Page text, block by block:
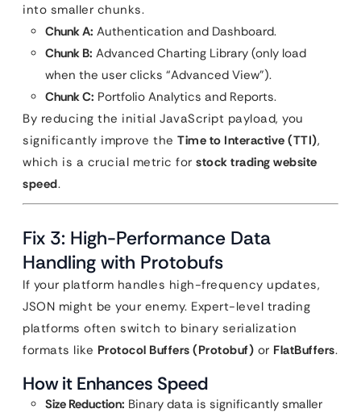
into smaller chunks.
Chunk A: Authentication and Dashboard.
Chunk B: Advanced Charting Library (only load
when the user clicks “Advanced View”).
Chunk C: Portfolio Analytics and Reports.
By reducing the initial JavaScript payload, you
significantly improve the Time to Interactive (TTI),
which is a crucial metric for stock trading website
speed.
Fix 3: High-Performance Data
Handling with Protobufs
If your platform handles high-frequency updates,
JSON might be your enemy. Expert-level trading
platforms often switch to binary serialization
formats like Protocol Buffers (Protobuf) or FlatBuffers.
How it Enhances Speed
Size Reduction: Binary data is significantly smaller